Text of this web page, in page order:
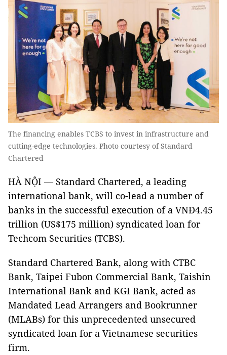
The financing enables TCBS to invest in infrastructure and
cutting-edge technologies. Photo courtesy of Standard
Chartered
HÀ NỘI — Standard Chartered, a leading
international bank, will co-lead a number of
banks in the successful execution of a VNĐ4.45
trillion (US$175 million) syndicated loan for
Techcom Securities (TCBS).
Standard Chartered Bank, along with CTBC
Bank, Taipei Fubon Commercial Bank, Taishin
International Bank and KGI Bank, acted as
Mandated Lead Arrangers and Bookrunner
(MLABs) for this unprecedented unsecured
syndicated loan for a Vietnamese securities
firm.